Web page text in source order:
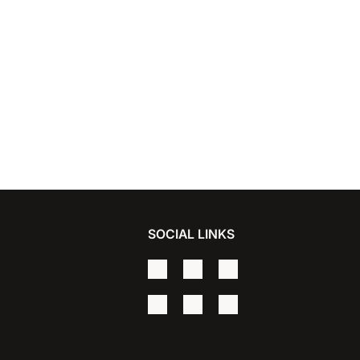
SOCIAL LINKS